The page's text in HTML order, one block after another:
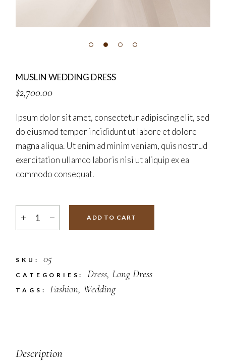
MUSLIN WEDDING DRESS
$2,700.00
Ipsum dolor sit amet, consectetur adipiscing elit, sed
do eiusmod tempor incididunt ut labore et dolore
magna aliqua. Ut enim ad minim veniam, quis nostrud
exercitation ullamco laboris nisi ut aliquip ex ea
commodo consequat.
ADD TO CART
SKU: 05
CATEGORIES: Dress,Long Dress
TAGS: Fashion, Wedding
Description